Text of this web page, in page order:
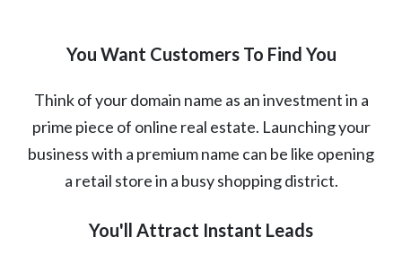
You Want Customers To Find You
Think of your domain name as an investment in a
prime piece of online real estate. Launching your
business with a premium name can be like opening
a retail store in a busy shopping district.
You'll Attract Instant Leads